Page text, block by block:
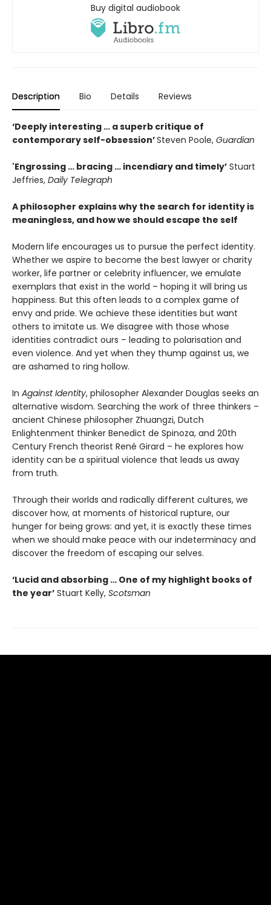
Buy digital audiobook
Description Bio Details Reviews
‘Deeply interesting … a superb critique of
contemporary self-obsession’Steven Poole, Guardian
'Engrossing … bracing … incendiary and timely’ Stuart
Jeffries, Daily Telegraph
A philosopher explains why the search for identity is
meaningless, and how we should escape the self
Modern life encourages us to pursue the perfect identity.
Whether we aspire to become the best lawyer or charity
worker, life partner or celebrity influencer, we emulate
exemplars that exist in the world – hoping it will bring us
happiness. But this often leads to a complex game of
envy and pride. We achieve these identities but want
others to imitate us. We disagree with those whose
identities contradict ours – leading to polarisation and
even violence. And yet when they thump against us, we
are ashamed to ring hollow.
In Against Identity, philosopher Alexander Douglas seeks an
alternative wisdom. Searching the work of three thinkers –
ancient Chinese philosopher Zhuangzi, Dutch
Enlightenment thinker Benedict de Spinoza, and 20th
Century French theorist René Girard – he explores how
identity can be a spiritual violence that leads us away
from truth.
Through their worlds and radically different cultures, we
discover how, at moments of historical rupture, our
hunger for being grows: and yet, it is exactly these times
when we should make peace with our indeterminacy and
discover the freedom of escaping our selves.
‘Lucid and absorbing … One of my highlight books of
the year’ Stuart Kelly, Scotsman